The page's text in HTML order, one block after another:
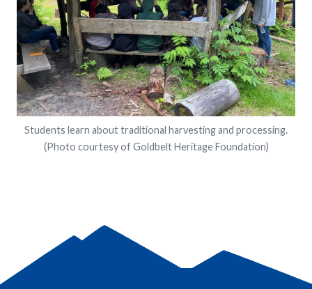
Students learn about traditional harvesting and processing.
(Photo courtesy of Goldbelt Heritage Foundation)